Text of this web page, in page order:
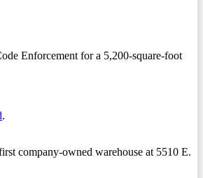
Enforcement for a 5,200-square-foot
.
company-owned warehouse at 5510 E.